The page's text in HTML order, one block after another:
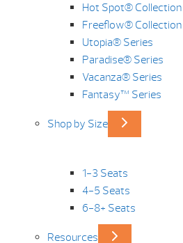
Hot Spot® Collection
Freeflow® Collection
Utopia® Series
Paradise® Series
Vacanza® Series
Fantasy™ Series
Shop by Size
1-3 Seats
4-5 Seats
6-8+ Seats
Resources